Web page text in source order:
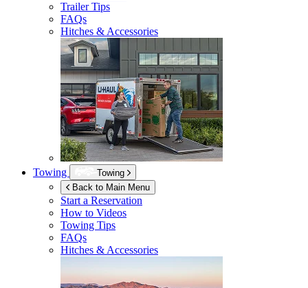
Trailer Tips
FAQs
Hitches & Accessories
Towing
Towing
Back to Main Menu
Start a Reservation
How to Videos
Towing Tips
FAQs
Hitches & Accessories